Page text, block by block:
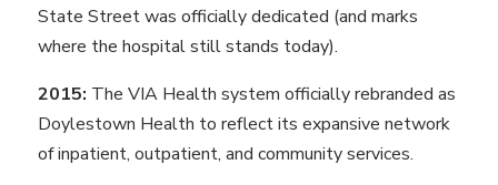
State Street was officially dedicated (and marks
where the hospital still stands today).
2015: The VIA Health system officially rebranded as
Doylestown Health to reflect its expansive network
of inpatient, outpatient, and community services.